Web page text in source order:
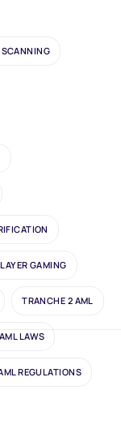
GAMING
TRANCHE 2 AML
LAWS
REGULATIONS